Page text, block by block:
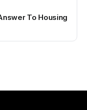
To Housing